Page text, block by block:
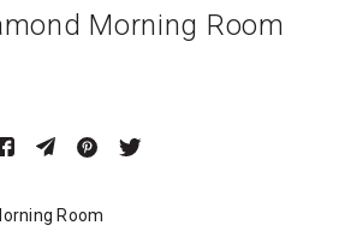
Morning Room
Room